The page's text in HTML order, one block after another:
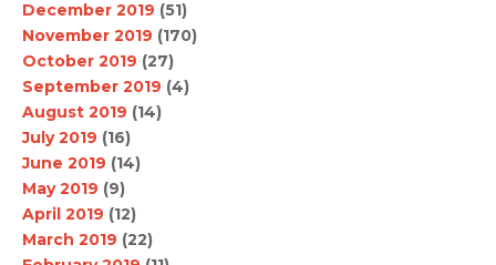
December 2019 (51)
November 2019 (170)
October 2019 (27)
September 2019 (4)
August 2019 (14)
July 2019 (16)
June 2019 (14)
May 2019 (9)
April 2019 (12)
March 2019 (22)